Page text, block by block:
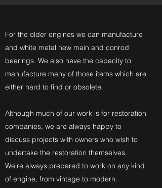
For the older engines we can manufacture
and white metal new main and conrod
bearings. We also have the capacity to
manufacture many of those items which are
either hard to find or obsolete.
Although much of our work is for restoration
companies, we are always happy to
discuss projects with owners who wish to
undertake the restoration themselves.
We’re always prepared to work on any kind
of engine, from vintage to modern.